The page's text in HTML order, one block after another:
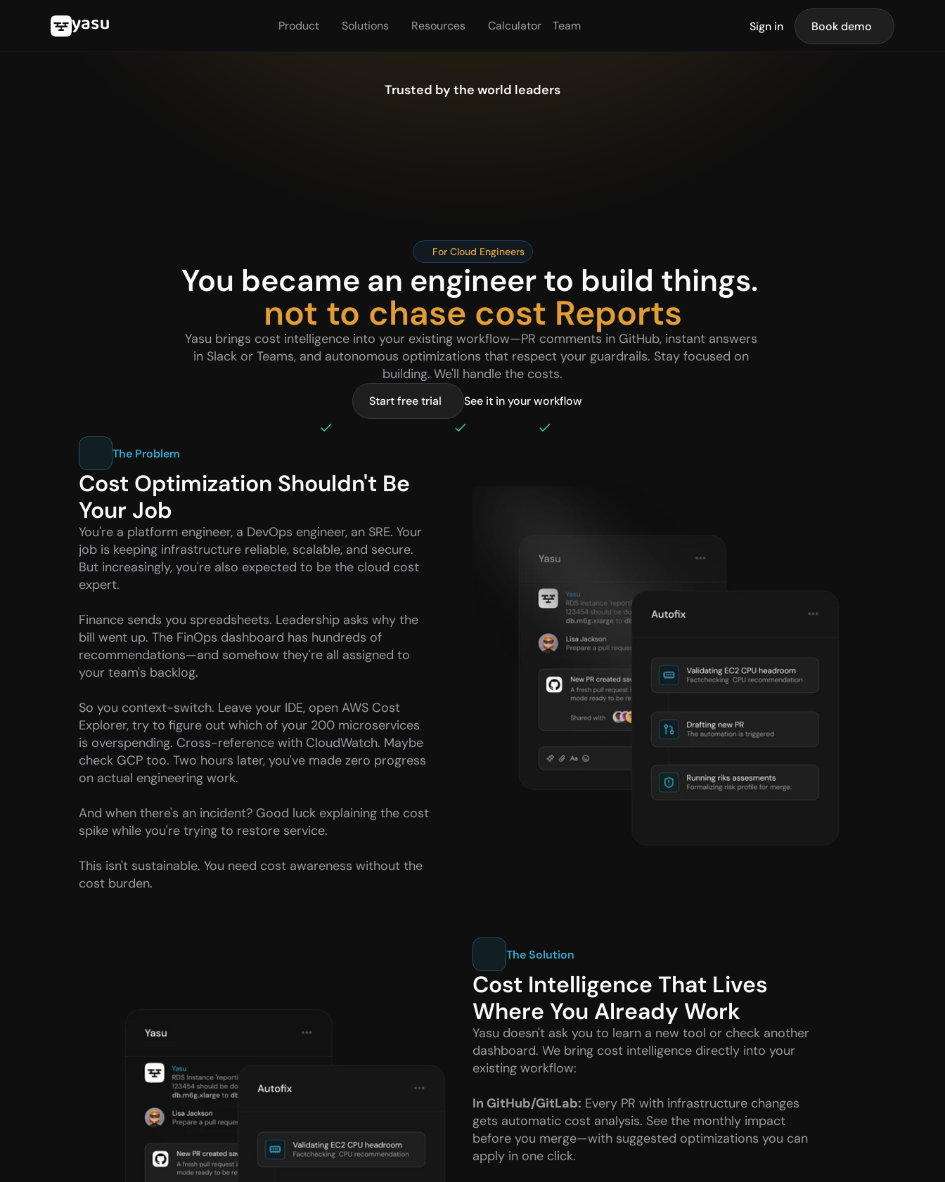
Product Solutions Resources Calculator Team Sign in Book demo
Trusted by the world leaders
For Cloud Engineers
You became an engineer to build things.
not to chase cost Reports
Yasu brings cost intelligence into your existing workflow—PR comments in GitHub, instant answers
in Slack or Teams, and autonomous optimizations that respect your guardrails. Stay focused on
building. We'll handle the costs.
Start free trial See it in your workflow
The Problem
Cost Optimization Shouldn't Be
Your Job
You're a platform engineer, a DevOps engineer, an SRE. Your
job is keeping infrastructure reliable, scalable, and secure.
But increasingly, you're also expected to be the cloud cost
expert.
Finance sends you spreadsheets. Leadership asks why the
bill went up. The FinOps dashboard has hundreds of
recommendations—and somehow they're all assigned to
your team's backlog.
So you context-switch. Leave your IDE, open AWS Cost
Explorer, try to figure out which of your 200 microservices
is overspending. Cross-reference with CloudWatch. Maybe
check GCP too. Two hours later, you've made zero progress
on actual engineering work.
And when there's an incident? Good luck explaining the cost
spike while you're trying to restore service.
This isn't sustainable. You need cost awareness without the
cost burden.
The Solution
Cost Intelligence That Lives
Where You Already Work
Yasu doesn't ask you to learn a new tool or check another
dashboard. We bring cost intelligence directly into your
existing workflow:
In GitHub/GitLab: Every PR with infrastructure changes
gets automatic cost analysis. See the monthly impact
before you merge—with suggested optimizations you can
apply in one click.